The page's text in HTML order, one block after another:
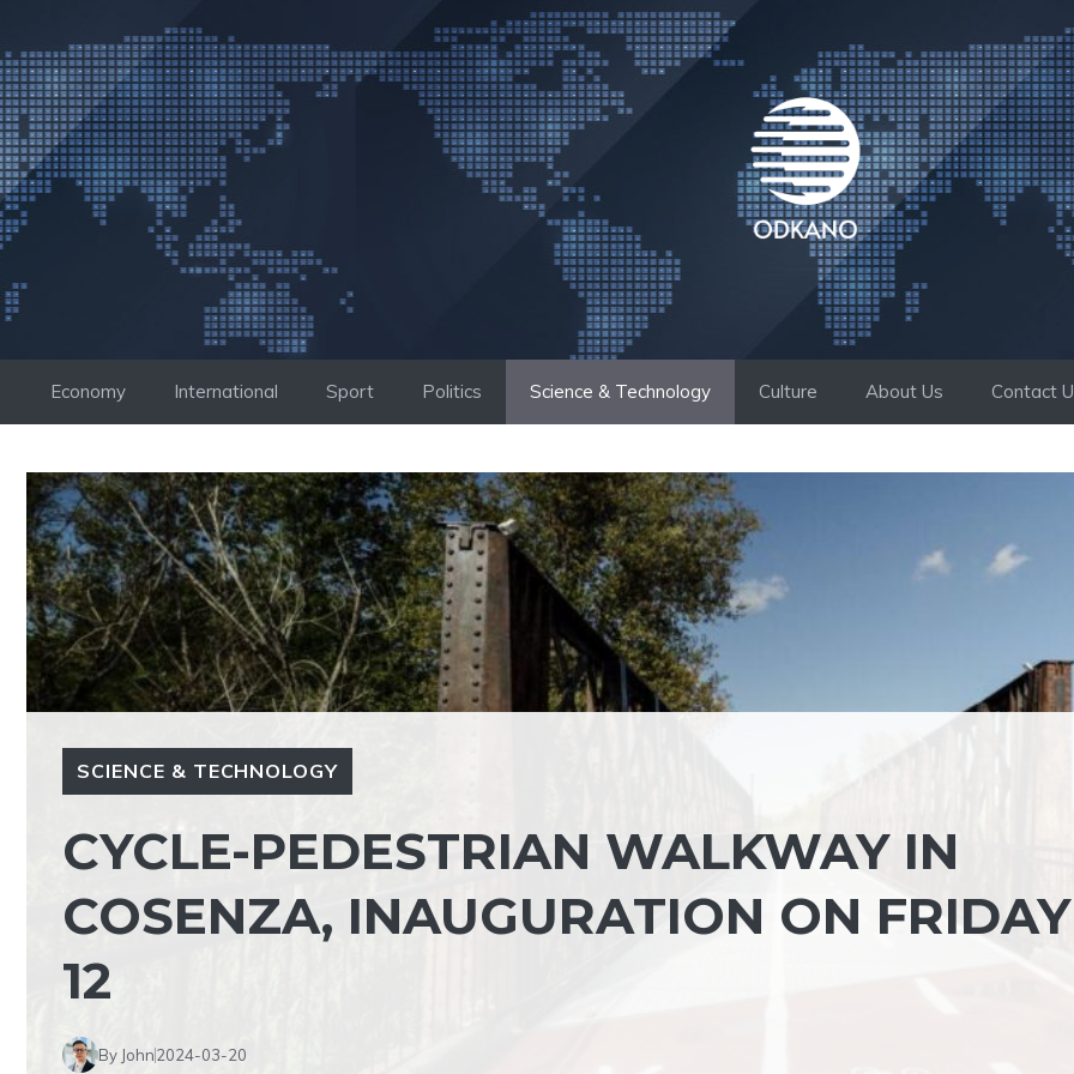
to
content
Economy International Sport Politics Science & Technology Culture About Us Contact
SCIENCE & TECHNOLOGY
CYCLE-PEDESTRIAN WALKWAY IN
COSENZA, INAUGURATION ON
12
By John2024-03-20